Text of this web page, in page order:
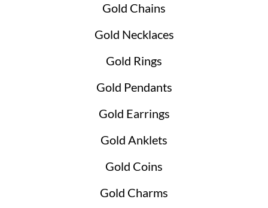
Gold Chains
Gold Necklaces
Gold Rings
Gold Pendants
Gold Earrings
Gold Anklets
Gold Coins
Gold Charms